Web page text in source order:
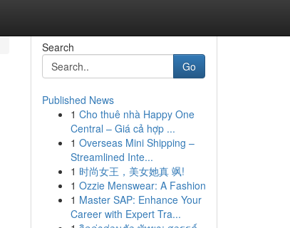
Search
Go
Published News
1 Cho thuê nhà Happy One
Central – Giá cả hợp ...
1 Overseas Mini Shipping –
Streamlined Inte...
1 时尚女王，美女她真 飒!
1 Ozzie Menswear: A Fashion
1 Master SAP: Enhance Your
Career with Expert Tra...